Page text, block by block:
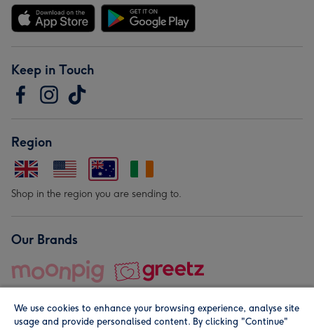
Keep in Touch
Region
Shop in the region you are sending to.
Our Brands
We use cookies to enhance your browsing experience, analyse site
usage and provide personalised content. By clicking "Continue"